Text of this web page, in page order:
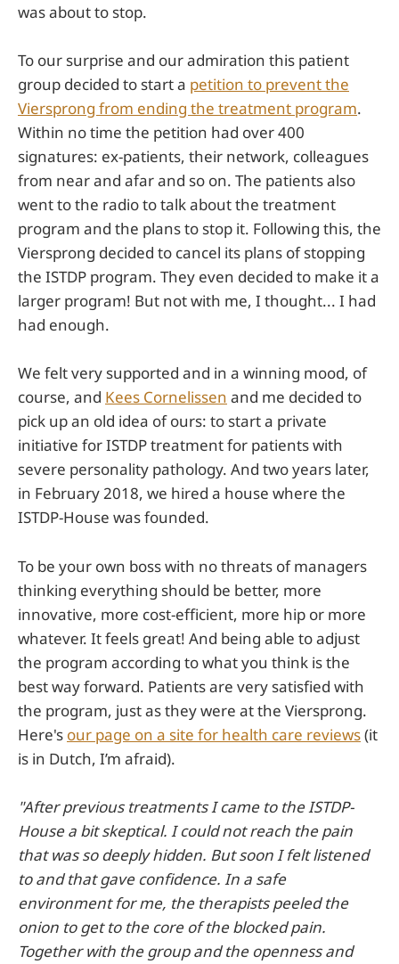
was about to stop.
To our surprise and our admiration this patient
group decided to start a petition to prevent the
Viersprong from ending the treatment program.
Within no time the petition had over 400
signatures: ex-patients, their network, colleagues
from near and afar and so on. The patients also
went to the radio to talk about the treatment
program and the plans to stop it. Following this, the
Viersprong decided to cancel its plans of stopping
the ISTDP program. They even decided to make it a
larger program! But not with me, I thought... I had
had enough.
We felt very supported and in a winning mood, of
course, and Kees Cornelissen and me decided to
pick up an old idea of ours: to start a private
initiative for ISTDP treatment for patients with
severe personality pathology. And two years later,
in February 2018, we hired a house where the
ISTDP-House was founded.
To be your own boss with no threats of managers
thinking everything should be better, more
innovative, more cost-efficient, more hip or more
whatever. It feels great! And being able to adjust
the program according to what you think is the
best way forward. Patients are very satisfied with
the program, just as they were at the Viersprong.
Here's our page on a site for health care reviews(it
is in Dutch, I’m afraid).
"After previous treatments I came to the ISTDP-
House a bit skeptical. I could not reach the pain
that was so deeply hidden. But soon I felt listened
to and that gave confidence. In a safe
environment for me, the therapists peeled the
onion to get to the core of the blocked pain.
Together with the group and the openness and